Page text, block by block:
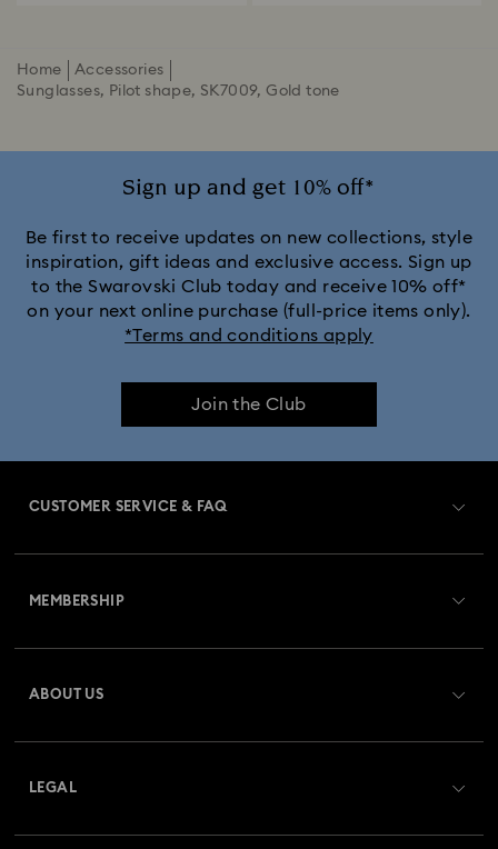
Home
Accessories
Sunglasses, Pilot shape, SK7009, Gold tone
Sign up and get 10% off*
Be first to receive updates on new collections, style
inspiration, gift ideas and exclusive access. Sign up
to the Swarovski Club today and receive 10% off*
on your next online purchase (full-price items only).
*Terms and conditions apply
Join the Club
CUSTOMER SERVICE & FAQ
Returns & Exchange
Repair Status
MEMBERSHIP
ABOUT US
LEGAL